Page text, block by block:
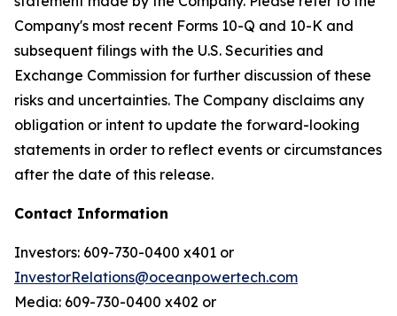
Company's most recent Forms 10-Q and 10-K and
subsequent filings with the U.S. Securities and
Exchange Commission for further discussion of these
risks and uncertainties. The Company disclaims any
obligation or intent to update the forward-looking
statements in order to reflect events or circumstances
after the date of this release.
Contact Information
Investors: 609-730-0400 x401 or
InvestorRelations@oceanpowertech.com
Media: 609-730-0400 x402 or